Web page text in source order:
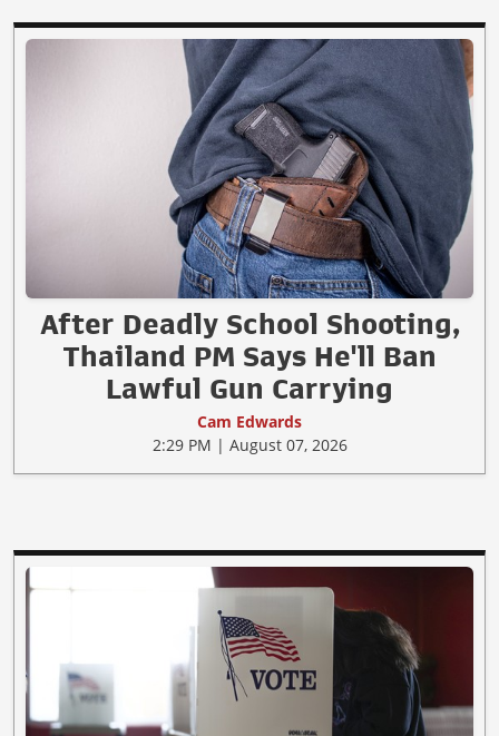
After Deadly School Shooting,
Thailand PM Says He'll Ban
Lawful Gun Carrying
Cam Edwards
2:29 PM | August 07, 2026